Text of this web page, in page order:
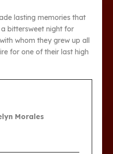
lasting memories that
bittersweet night for
whom they grew up all
for one of their last high
Morales